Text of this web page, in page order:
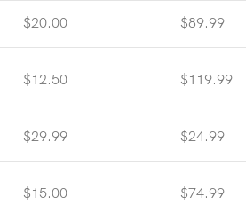
$20.00 $89.99
$12.50 $119.99
$29.99 $24.99
$15.00 $74.99